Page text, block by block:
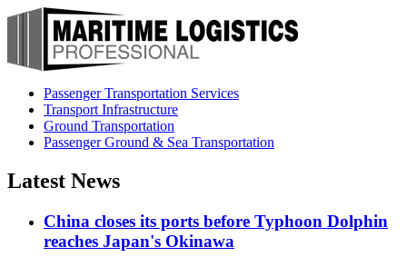
Passenger Transportation Services
Transport Infrastructure
Ground Transportation
Passenger Ground & Sea Transportation
Latest News
China closes its ports before Typhoon Dolphin
reaches Japan's Okinawa